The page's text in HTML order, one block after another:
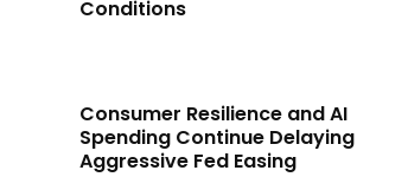
Conditions
Consumer Resilience and AI
Spending Continue Delaying
Aggressive Fed Easing